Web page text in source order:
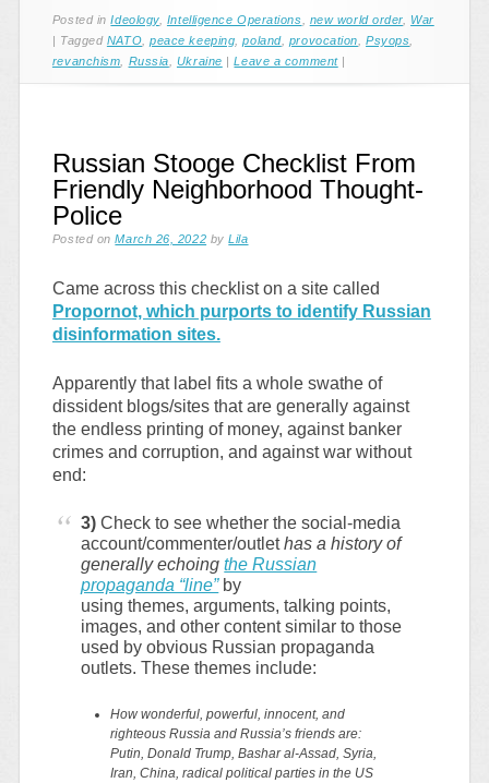
Posted inIdeology, Intelligence Operations new world order, War
| Tagged NATO ,peace keeping ,poland, provocation ,Psyops
revanchism
Russia Ukraine |Leave a comment |
Russian Stooge Checklist From
Friendly Neighborhood Thought-
Police
Posted onMarch 26, 2022 byLila
Came across this checklist on a site called
Propornot, which purports to identify Russian
disinformation sites.
Apparently that label fits a whole swathe of
dissident blogs/sites that are generally against
the endless printing of money, against banker
crimes and corruption, and against war without
end:
3)Check to see whether the social-media
account/commenter/outlethas a history of
generally echoingthe Russian
propaganda “line”by
using themes, arguments, talking points,
images, and other content similar to those
used by obvious Russian propaganda
outlets. These themes include:
How wonderful, powerful, innocent, and
righteous Russia and Russia’s friends are:
Putin, Donald Trump, Bashar al-Assad, Syria,
Iran, China, radical political parties in the US